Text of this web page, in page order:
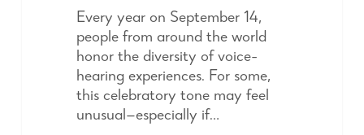
Every year on September 14,
people from around the world
honor the diversity of voice-
hearing experiences. For some,
this celebratory tone may feel
unusual—especially if…